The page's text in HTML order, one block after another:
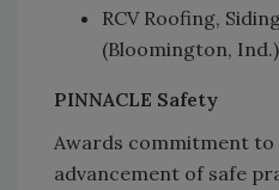
RCV Roofing,
(Bloomington, Ind.)
PINNACLE Safety
Awards commitment to
advancement of safe